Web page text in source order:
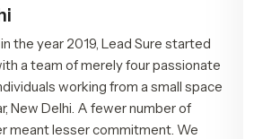
the year 2019, Lead Sure started
a team of merely four passionate
working from a small space
New Delhi. A fewer number of
meant lesser commitment. We